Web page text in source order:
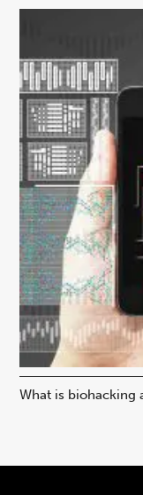
What is biohacking